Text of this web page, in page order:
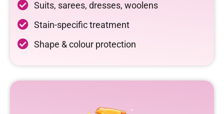
Suits, sarees, dresses, woolens
Stain-specific treatment
Shape & colour protection